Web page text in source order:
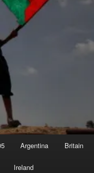
Argentina Britain
Ireland